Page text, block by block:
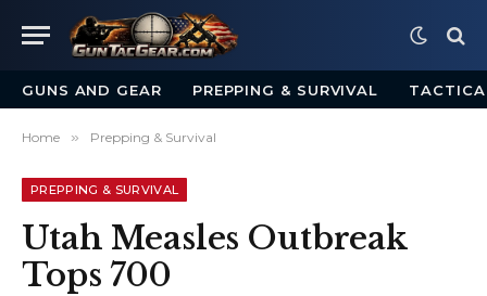
GUNS AND GEAR PREPPING & SURVIVAL
Home » Prepping & Survival
PREPPING & SURVIVAL
Utah Measles Outbreak
Tops 700